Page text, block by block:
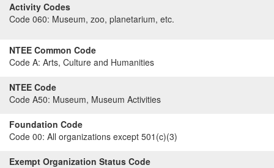
Activity Codes
Code 060: Museum, zoo, planetarium, etc.
NTEE Common Code
Code A: Arts, Culture and Humanities
NTEE Code
Code A50: Museum, Museum Activities
Foundation Code
Code 00: All organizations except 501(c)(3)
Exempt Organization Status Code